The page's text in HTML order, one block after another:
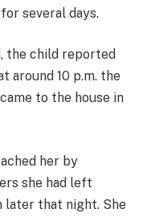
several days.
the child reported
around 10 p.m. the
to the house in
her by
she had left
later that night. She